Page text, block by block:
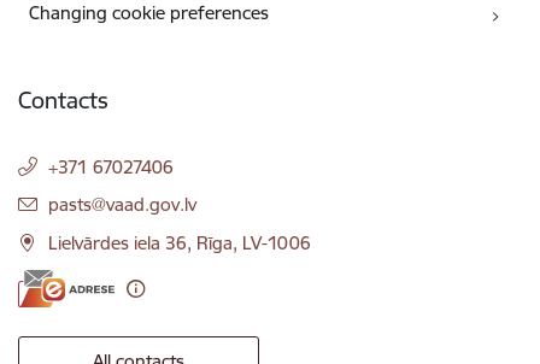
Changing cookie preferences
Contacts
+371 67027406
E-mail:
pasts@vaad.gov.lv
Lielvārdes iela 36, Rīga, LV-1006